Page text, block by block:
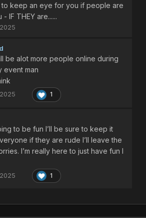
that its sort of difficult
to help beat it and go all the way to
at least maybe 4 to 5 at least if your
drops
99 photon drop turn them into photon
people man
rude and called you slow or bad names
play with people who do like you and
alot of picky people out there for .......
be they have high expectation if your not
who knows the enemies spawn
best weapons they can still dislike you
to keep an eye for you if people are
IF THEY are......
be alot more people online during
event man
1
to be fun I’ll be sure to keep it
if they are rude I’ll leave the
I’m really here to just have fun I
1